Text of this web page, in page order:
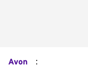
Avon :